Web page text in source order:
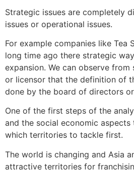
Strategic issues are completely
issues or operational issues.
For example companies like Tea
long time ago there strategic
expansion. We can observe
or licensor that the definition of
done by the board of directors
One of the first steps of the
and the social economic
which territories to tackle first.
The world is changing and Asia
attractive territories for